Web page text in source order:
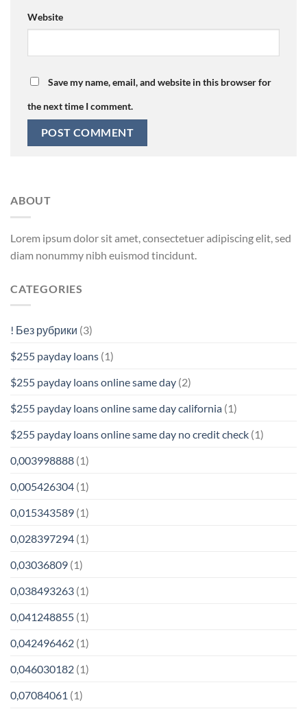
Website
Save my name, email, and website in this browser for
the next time I comment.
ABOUT
Lorem ipsum dolor sit amet, consectetuer adipiscing elit, sed
diam nonummy nibh euismod tincidunt.
CATEGORIES
! Без рубрики (3)
$255 payday loans (1)
$255 payday loans online same day (2)
$255 payday loans online same day california (1)
$255 payday loans online same day no credit check (1)
0,003998888 (1)
0,005426304 (1)
0,015343589 (1)
0,028397294 (1)
0,03036809 (1)
0,038493263 (1)
0,041248855 (1)
0,042496462 (1)
0,046030182 (1)
0,07084061 (1)